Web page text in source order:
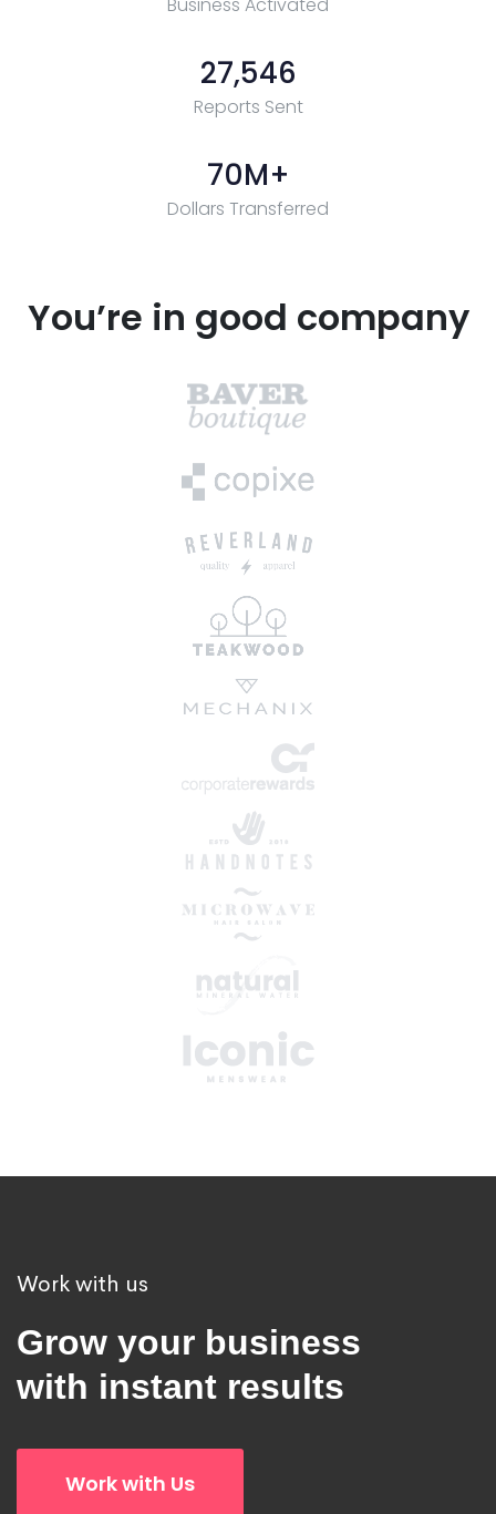
Reports Sent
27,546
Dollars Transferred
70M+
You’re in good company
Work with us
Grow your business
with instant results
Work with Us